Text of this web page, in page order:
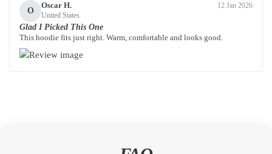
O
Oscar H.
United States
12 Jan 2026
Glad I Picked This One
This hoodie fits just right. Warm, comfortable and looks good.